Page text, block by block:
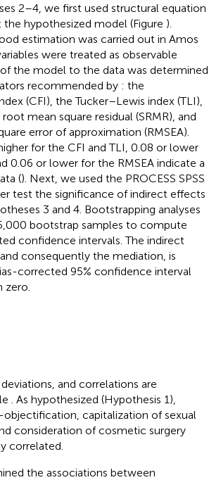
2–4, we first used structural equation
hypothesized model (Figure ).
estimation was carried out in Amos
were treated as observable
the model to the data was determined
recommended by : the
(CFI), the Tucker–Lewis index (TLI),
mean square residual (SRMR), and
error of approximation (RMSEA).
for the CFI and TLI, 0.08 or lower
0.06 or lower for the RMSEA indicate a
(). Next, we used the PROCESS SPSS
test the significance of indirect effects
3 and 4. Bootstrapping analyses
bootstrap samples to compute
confidence intervals. The indirect
consequently the mediation, is
corrected 95% confidence interval
zero.
and correlations are
. As hypothesized (Hypothesis 1),
capitalization of sexual
consideration of cosmetic surgery
correlated.
the associations between